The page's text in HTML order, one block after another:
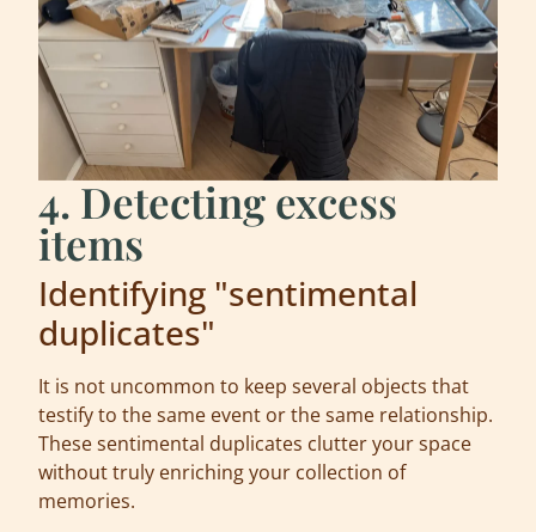
4. Detecting excess
items
Identifying "sentimental
duplicates"
It is not uncommon to keep several objects that
testify to the same event or the same relationship.
These sentimental duplicates clutter your space
without truly enriching your collection of
memories.